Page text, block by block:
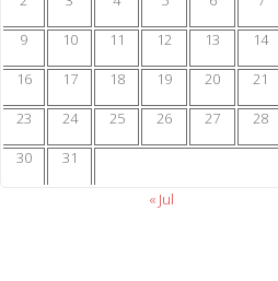
9
10 11 12 13 14
16
17 18 19 20 21
23
24 25 26 27 28
30
31
« Jul